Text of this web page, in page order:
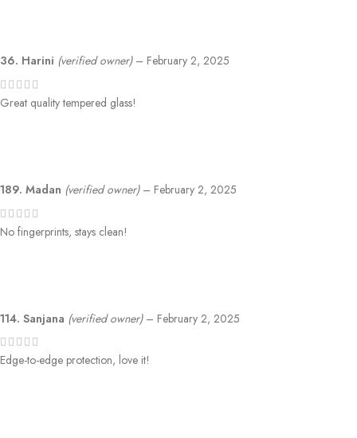
36. Harini (verified owner) – February 2, 2025
Great quality tempered glass!
189. Madan (verified owner) – February 2, 2025
No fingerprints, stays clean!
114. Sanjana (verified owner) – February 2, 2025
Edge-to-edge protection, love it!